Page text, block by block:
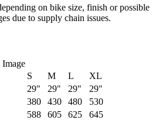
on bike size, finish or possible
due to supply chain issues.
S M L
XL
29" 29" 29"
29"
380 430 480
530
588 605 625
645